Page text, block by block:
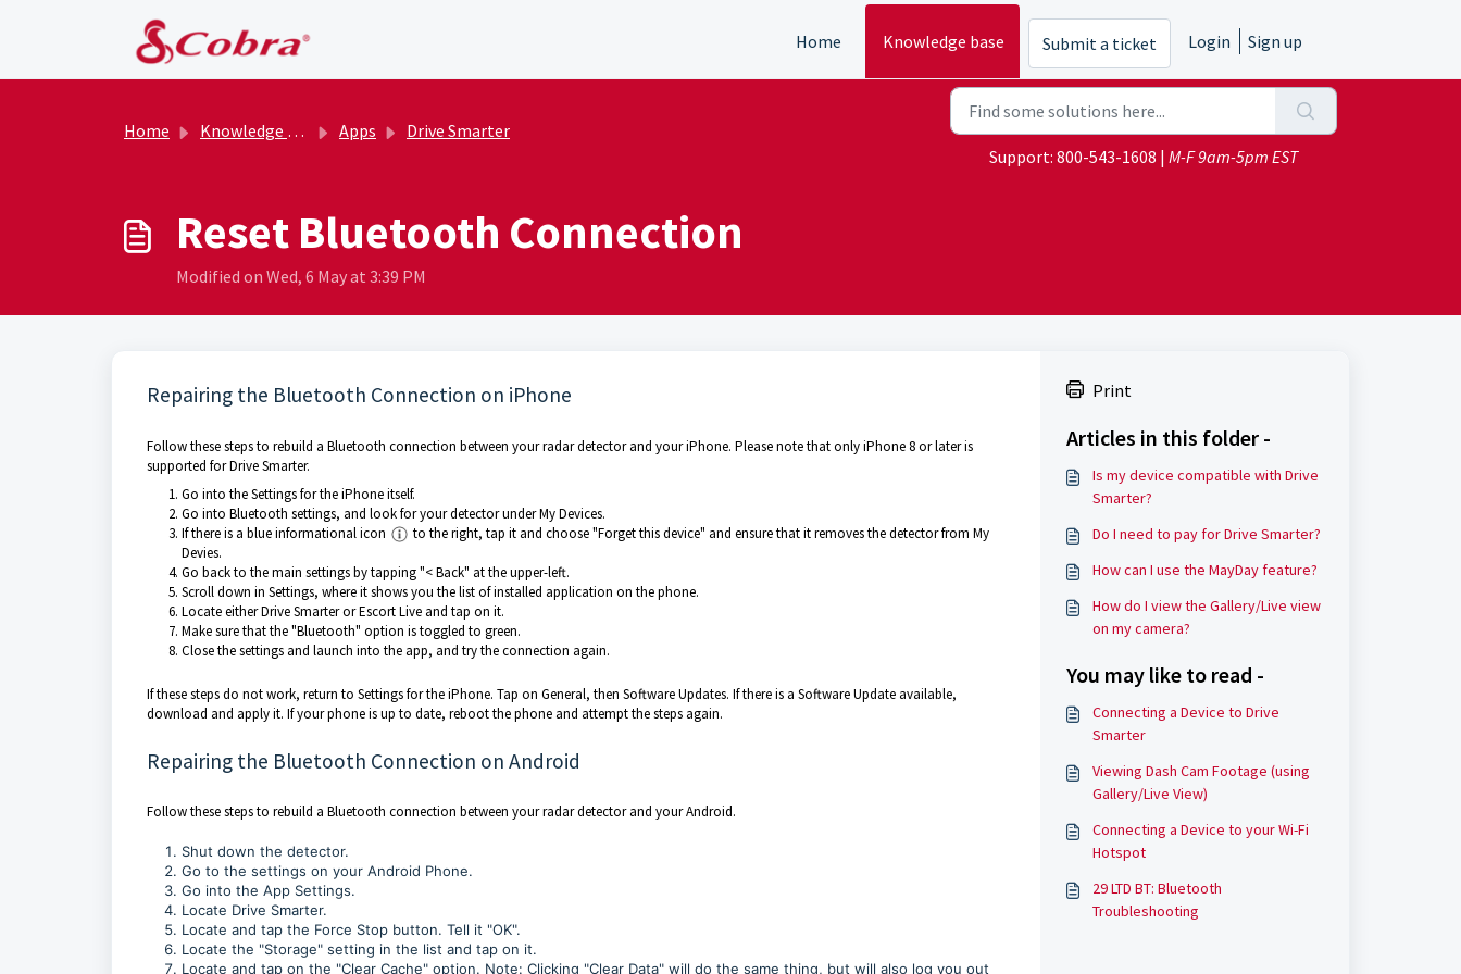
Home
Knowledge base Submit a ticket Login Sign up
Home Knowledge base Apps
Drive Smarter
Support: 800-543-1608 | M-F 9am-5pm EST
Reset Bluetooth Connection
Modified on Wed, 6 May at 3:39 PM
Repairing the Bluetooth Connection on iPhone
Follow these steps to rebuild a Bluetooth connection between your radar detector and your iPhone. Please note that only iPhone 8 or later is
supported for Drive Smarter.
Go into the Settings for the iPhone itself.
Go into Bluetooth settings, and look for your detector under My Devices.
If there is a blue informational icon
to the right, tap it and choose "Forget this device" and ensure that it removes the detector from My
Devies.
Go back to the main settings by tapping "< Back" at the upper-left.
Scroll down in Settings, where it shows you the list of installed application on the phone.
Locate either Drive Smarter or Escort Live and tap on it.
Make sure that the "Bluetooth" option is toggled to green.
Close the settings and launch into the app, and try the connection again.
If these steps do not work, return to Settings for the iPhone. Tap on General, then Software Updates. If there is a Software Update available,
download and apply it. If your phone is up to date, reboot the phone and attempt the steps again.
Repairing the Bluetooth Connection on Android
Follow these steps to rebuild a Bluetooth connection between your radar detector and your Android.
Shut down the detector.
Go to the settings on your Android Phone.
Go into the App Settings.
Locate Drive Smarter.
Locate and tap the Force Stop button. Tell it "OK".
Locate the "Storage" setting in the list and tap on it.
Locate and tap on the "Clear Cache" option. Note: Clicking "Clear Data" will do the same thing, but will also log you out
Print
Articles in this folder -
Is my device compatible with Drive
Smarter?
Do I need to pay for Drive Smarter?
How can I use the MayDay feature?
How do I view the Gallery/Live view
on my camera?
You may like to read -
Connecting a Device to Drive
Smarter
Viewing Dash Cam Footage (using
Gallery/Live View)
Connecting a Device to your Wi-Fi
Hotspot
29 LTD BT: Bluetooth
Troubleshooting